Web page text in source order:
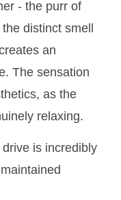
- the purr of
distinct smell
an
The sensation
as the
relaxing.
is incredibly